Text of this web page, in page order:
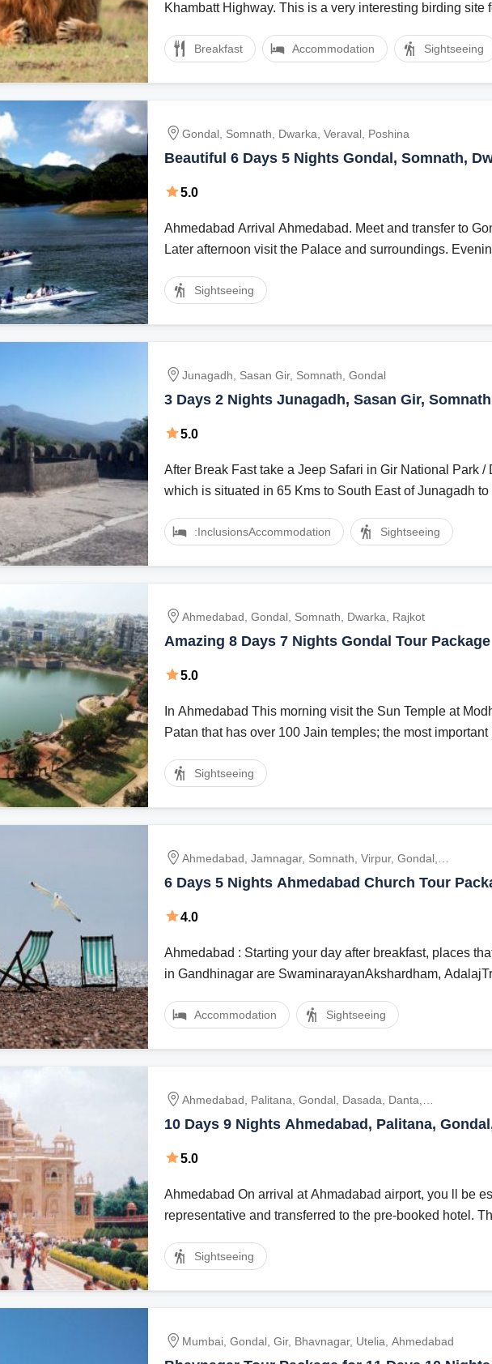
Khambatt Highway. This is a very interesting birding site
Breakfast Accommodation Sightseeing
Gondal, Somnath, Dwarka, Veraval, Poshina
Beautiful 6 Days 5 Nights Gondal, Somnath,
5.0
Ahmedabad Arrival Ahmedabad. Meet and transfer to
Later afternoon visit the Palace and surroundings.
Sightseeing
Junagadh, Sasan Gir, Somnath, Gondal
3 Days 2 Nights Junagadh, Sasan Gir,
5.0
After Break Fast take a Jeep Safari in Gir National Park /
which is situated in 65 Kms to South East of Junagadh to
:InclusionsAccommodation Sightseeing
Ahmedabad, Gondal, Somnath, Dwarka, Rajkot
Amazing 8 Days 7 Nights Gondal Tour Package
5.0
In Ahmedabad This morning visit the Sun Temple at Modhera. En route visit
Patan that has over 100 Jain temples; the most important
Sightseeing
Ahmedabad, Jamnagar, Somnath, Virpur, Gondal,
Dwarka
6 Days 5 Nights Ahmedabad Church Tour
4.0
Ahmedabad : Starting your day after breakfast, places that are in hierarchy
in Gandhinagar are SwaminarayanAkshardham,
Accommodation Sightseeing
Ahmedabad, Palitana, Gondal, Dasada, Danta,
Vadodara
10 Days 9 Nights Ahmedabad, Palitana,
5.0
Ahmedabad On arrival at Ahmadabad airport, you ll be
representative and transferred to the pre-booked hotel.
Sightseeing
Mumbai, Gondal, Gir, Bhavnagar, Utelia, Ahmedabad